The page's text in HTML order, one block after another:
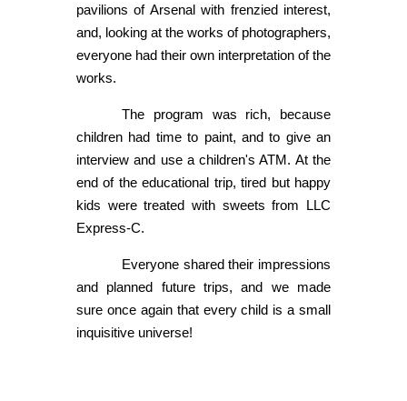
pavilions of Arsenal with frenzied interest,
and, looking at the works of photographers,
everyone had their own interpretation of the
works.
The program was rich, because
children had time to paint, and to give an
interview and use a children's ATM. At the
end of the educational trip, tired but happy
kids were treated with sweets from LLC
Express-C.
Everyone shared their impressions
and planned future trips, and we made
sure once again that every child is a small
inquisitive universe!